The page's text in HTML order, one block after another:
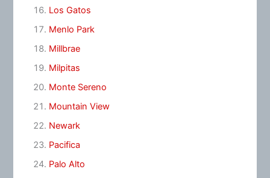
Los Gatos
Menlo Park
Millbrae
Milpitas
Monte Sereno
Mountain View
Newark
Pacifica
Palo Alto